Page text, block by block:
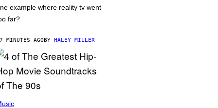
example where reality tv went
far?
MINUTES AGOBY HALEY MILLER